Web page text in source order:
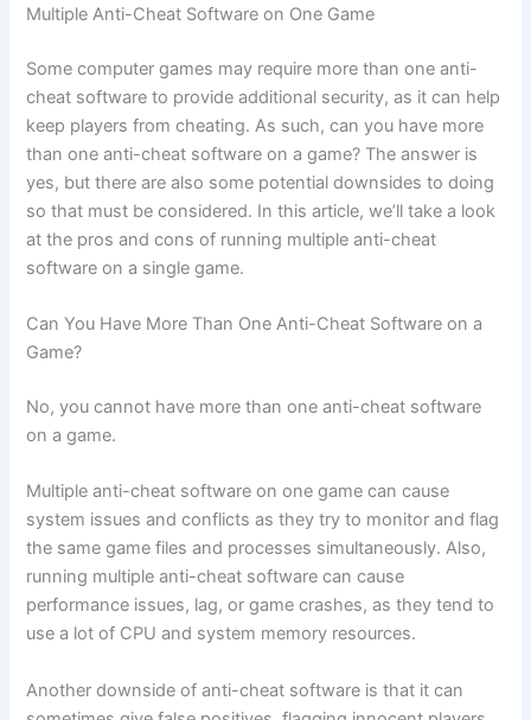
Multiple Anti-Cheat Software on One Game
Some computer games may require more than one anti-
cheat software to provide additional security, as it can help
keep players from cheating. As such, can you have more
than one anti-cheat software on a game? The answer is
yes, but there are also some potential downsides to doing
so that must be considered. In this article, we’ll take a look
at the pros and cons of running multiple anti-cheat
software on a single game.
Can You Have More Than One Anti-Cheat Software on a
Game?
No, you cannot have more than one anti-cheat software
on a game.
Multiple anti-cheat software on one game can cause
system issues and conflicts as they try to monitor and flag
the same game files and processes simultaneously. Also,
running multiple anti-cheat software can cause
performance issues, lag, or game crashes, as they tend to
use a lot of CPU and system memory resources.
Another downside of anti-cheat software is that it can